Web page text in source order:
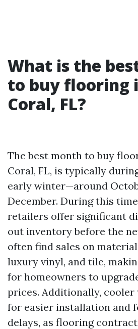
What is the
to buy flooring
Coral, FL?
The best month to buy
Coral, FL, is typically
early winter—around
December. During this
retailers offer significant
out inventory before the
often find sales on
luxury vinyl, and tile,
for homeowners to
prices. Additionally, cooler
for easier installation and
delays, as flooring